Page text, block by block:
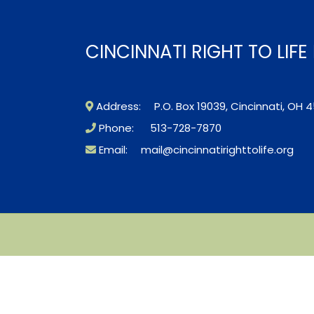
CINCINNATI RIGHT TO
Address: P.O. Box 19039, Cincinnati, OH
Phone: 513-728-7870
Email: mail@cincinnatirighttolife.org